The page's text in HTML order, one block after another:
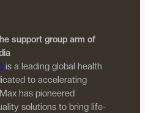
support group arm of
is a leading global health
to accelerating
has pioneered
solutions to bring life-